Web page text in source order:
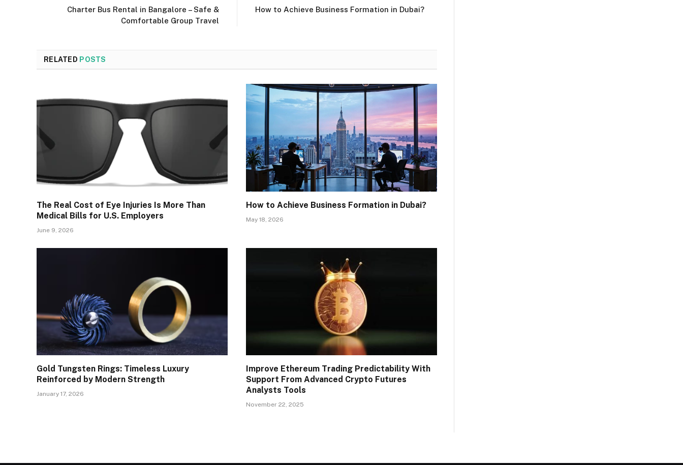
Charter Bus Rental in Bangalore – Safe &
Comfortable Group Travel
How to Achieve Business Formation in Dubai?
RELATED POSTS
The Real Cost of Eye Injuries Is More Than
Medical Bills for U.S. Employers
June 9, 2026
How to Achieve Business Formation in Dubai?
May 18, 2026
Gold Tungsten Rings: Timeless Luxury
Reinforced by Modern Strength
January 17, 2026
Improve Ethereum Trading Predictability With
Support From Advanced Crypto Futures
Analysts Tools
November 22, 2025